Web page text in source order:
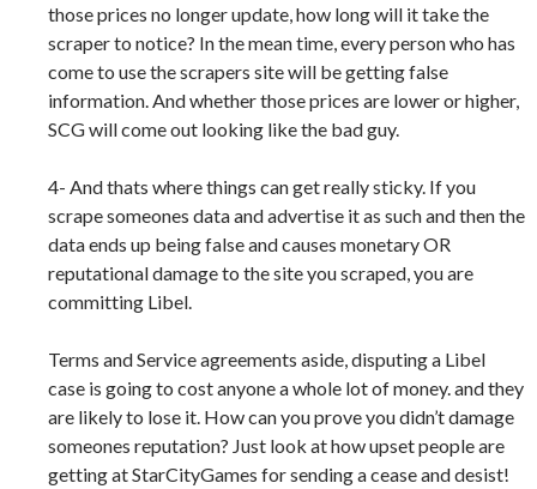
those prices no longer update, how long will it take the
scraper to notice? In the mean time, every person who has
come to use the scrapers site will be getting false
information. And whether those prices are lower or higher,
SCG will come out looking like the bad guy.
4- And thats where things can get really sticky. If you
scrape someones data and advertise it as such and then the
data ends up being false and causes monetary OR
reputational damage to the site you scraped, you are
committing Libel.
Terms and Service agreements aside, disputing a Libel
case is going to cost anyone a whole lot of money. and they
are likely to lose it. How can you prove you didn’t damage
someones reputation? Just look at how upset people are
getting at StarCityGames for sending a cease and desist!